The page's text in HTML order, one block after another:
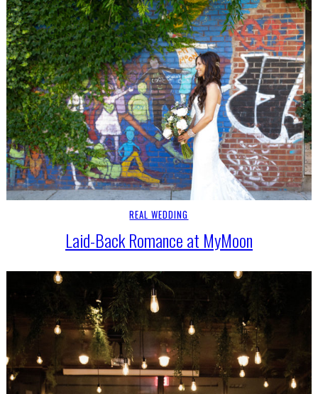
REAL WEDDING
Laid-Back Romance at MyMoon